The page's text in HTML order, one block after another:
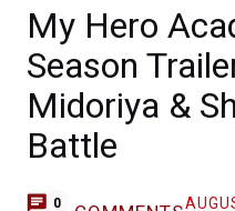
My Hero
Season
Midoriya &
Battle
0